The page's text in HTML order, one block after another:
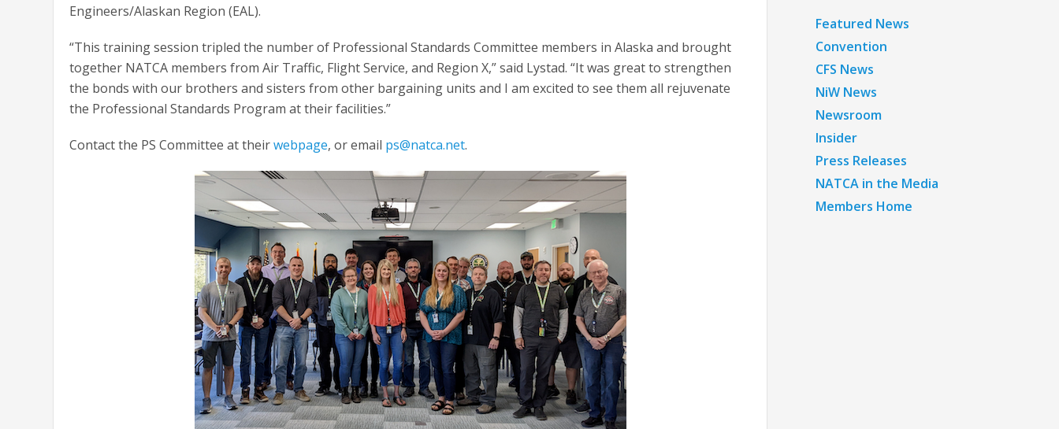
Engineers/Alaskan Region (EAL).
“This training session tripled the number of Professional Standards Committee members in Alaska and brought
together NATCA members from Air Traffic, Flight Service, and Region X,” said Lystad. “It was great to strengthen
the bonds with our brothers and sisters from other bargaining units and I am excited to see them all rejuvenate
the Professional Standards Program at their facilities.”
Contact the PS Committee at theirwebpage, or email ps@natca.net.
Featured News
Convention
CFS News
NiW News
Newsroom
Insider
Press Releases
NATCA in the Media
Members Home